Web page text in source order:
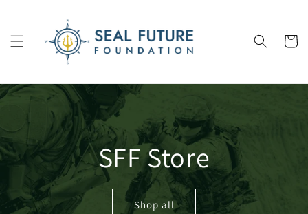
Cart
SFF Store
Shop all